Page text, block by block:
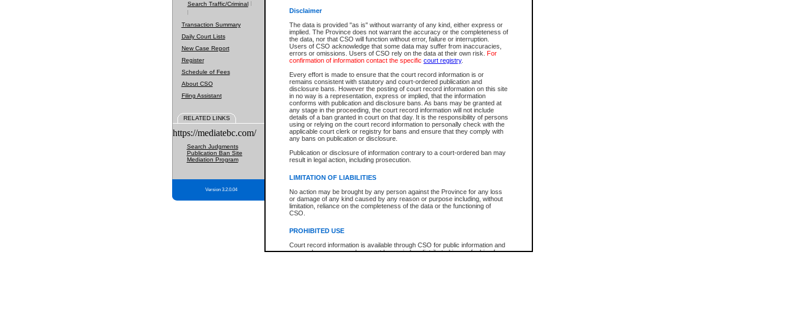
Disclaimer
The data is provided "as is" without warranty of any kind, either express or
implied. The Province does not warrant the accuracy or the completeness of
the data, nor that CSO will function without error, failure or interruption.
Users of CSO acknowledge that some data may suffer from inaccuracies,
errors or omissions. Users of CSO rely on the data at their own risk. For
confirmation of information contact the specific court registry.
Every effort is made to ensure that the court record information is or
remains consistent with statutory and court-ordered publication and
disclosure bans. However the posting of court record information on this site
in no way is a representation, express or implied, that the information
conforms with publication and disclosure bans. As bans may be granted at
any stage in the proceeding, the court record information will not include
details of a ban granted in court on that day. It is the responsibility of persons
using or relying on the court record information to personally check with the
applicable court clerk or registry for bans and ensure that they comply with
any bans on publication or disclosure.
Publication or disclosure of information contrary to a court-ordered ban may
result in legal action, including prosecution.
LIMITATION OF LIABILITIES
No action may be brought by any person against the Province for any loss
or damage of any kind caused by any reason or purpose including, without
limitation, reliance on the completeness of the data or the functioning of
CSO.
PROHIBITED USE
Court record information is available through CSO for public information and
research purposes and may not be copied or distributed in any fashion for
Search Traffic/Criminal
Transaction Summary
Daily Court Lists
New Case Report
Register
Schedule of Fees
About CSO
Filing Assistant
RELATED LINKS
https://mediatebc.com/
Search Judgments
Publication Ban Site
Mediation Program
Version 3.2.0.04
File Number
Date Range
Search Traffic/Criminal By:
Participant Name
File Number
Agency
You Can Also:
View Search Tips